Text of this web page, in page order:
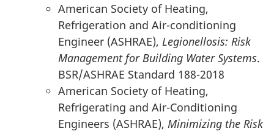
American Society of Heating,
Refrigeration and Air-conditioning
Engineer (ASHRAE), Legionellosis: Risk
Management for Building Water Systems.
BSR/ASHRAE Standard 188-2018
American Society of Heating,
Refrigerating and Air-Conditioning
Engineers (ASHRAE), Minimizing the Risk